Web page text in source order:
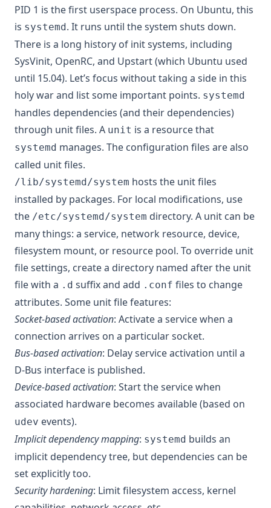
PID 1 is the first userspace process. On Ubuntu, this
is systemd. It runs until the system shuts down.
There is a long history of init systems, including
SysVinit, OpenRC, and Upstart (which Ubuntu used
until 15.04). Let’s focus without taking a side in this
holy war and list some important points. systemd
handles dependencies (and their dependencies)
through unit files. A unit is a resource that
systemd manages. The configuration files are also
called unit files.
/lib/systemd/system hosts the unit files
installed by packages. For local modifications, use
the /etc/systemd/system directory. A unit can be
many things: a service, network resource, device,
filesystem mount, or resource pool. To override unit
file settings, create a directory named after the unit
file with a .d suffix and add .conf files to change
attributes. Some unit file features:
Socket-based activation: Activate a service when a
connection arrives on a particular socket.
Bus-based activation: Delay service activation until a
D-Bus interface is published.
Device-based activation: Start the service when
associated hardware becomes available (based on
udev events).
Implicit dependency mapping: systemd builds an
implicit dependency tree, but dependencies can be
set explicitly too.
Security hardening: Limit filesystem access, kernel